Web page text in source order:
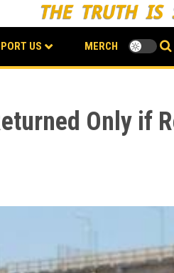
US MERCH
Only if